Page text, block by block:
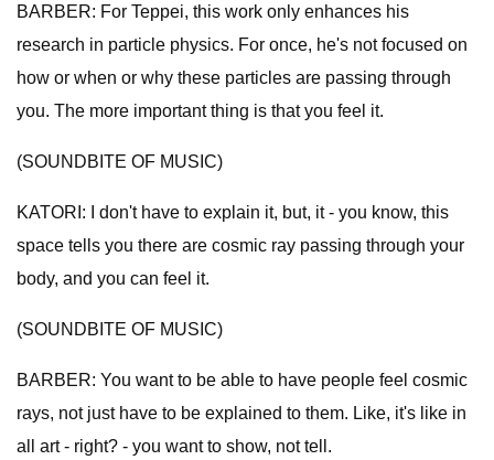
BARBER: For Teppei, this work only enhances his
research in particle physics. For once, he's not focused on
how or when or why these particles are passing through
you. The more important thing is that you feel it.
(SOUNDBITE OF MUSIC)
KATORI: I don't have to explain it, but, it - you know, this
space tells you there are cosmic ray passing through your
body, and you can feel it.
(SOUNDBITE OF MUSIC)
BARBER: You want to be able to have people feel cosmic
rays, not just have to be explained to them. Like, it's like in
all art - right? - you want to show, not tell.